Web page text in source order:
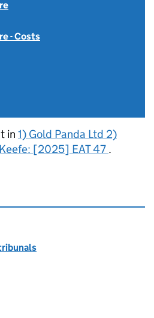
- Costs
in 1) Gold Panda Ltd 2)
[2025] EAT 47 .